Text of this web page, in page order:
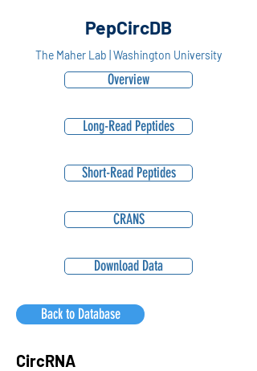
PepCircDB
The Maher Lab | Washington University
Overview
Long-Read Peptides
Short-Read Peptides
CRANS
Download Data
Back to Database
CircRNA